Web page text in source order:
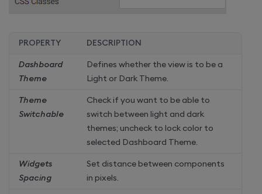
PROPERTY DESCRIPTION
Dashboard
Theme
Defines whether the view is to be a
Light or Dark Theme.
Theme
Switchable
Check if you want to be able to
switch between light and dark
themes; uncheck to lock color to
selected Dashboard Theme.
Widgets
Spacing
Set distance between components
in pixels.